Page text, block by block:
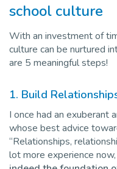
school culture
With an investment of
culture can be nurtured
are 5 meaningful steps!
1. Build
I once had an exuberant
whose best advice
“Relationships,
lot more experience